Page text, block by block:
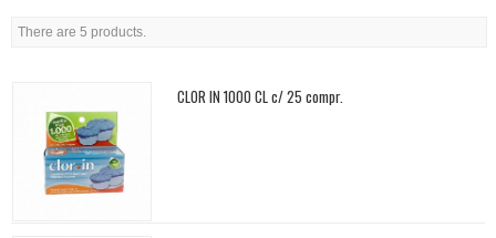
There are 5 products.
CLOR IN 1000 CL c/ 25 compr.